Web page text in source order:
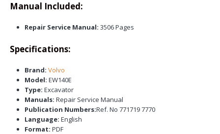
Manual Included:
Repair Service Manual: 3506 Pages
Specifications:
Brand: Volvo
Model: EW140E
Type: Excavator
Manuals: Repair Service Manual
Publication Numbers:Ref. No 771719 7770
Language: English
Format: PDF